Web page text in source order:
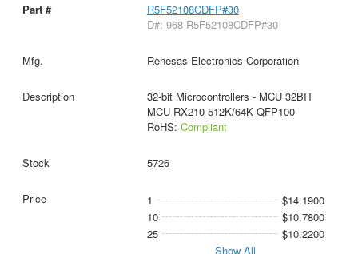
R5F52108CDFP#30
D#: 968-R5F52108CDFP#30
Renesas Electronics Corporation
32-bit Microcontrollers - MCU 32BIT
MCU RX210 512K/64K QFP100
RoHS: Compliant
5726
1
$14.1900
10
$10.7800
25
$10.2200
Show All